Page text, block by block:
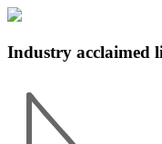
Industry acclaimed